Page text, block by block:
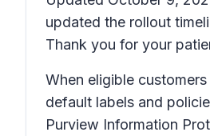
updated the rollout
Thank you for your
When eligible
default labels and
Purview Information